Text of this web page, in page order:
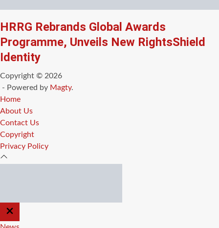
HRRG Rebrands Global Awards
Programme, Unveils New RightsShield
Identity
Copyright © 2026
- Powered by Magty.
Home
About Us
Contact Us
Copyright
Privacy Policy
CLOSE
OFF
CANVAS